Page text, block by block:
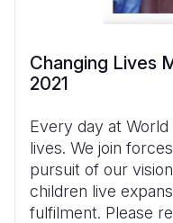
Changing Lives
2021
Every day at World
lives. We join
pursuit of our
children live
fulfilment. Please